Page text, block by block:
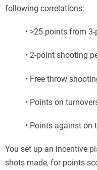
following correlations:
• >25 points from
• 2-point shooting
• Free throw
• Points on
• Points against on
You set up an incentive
shots made, for points